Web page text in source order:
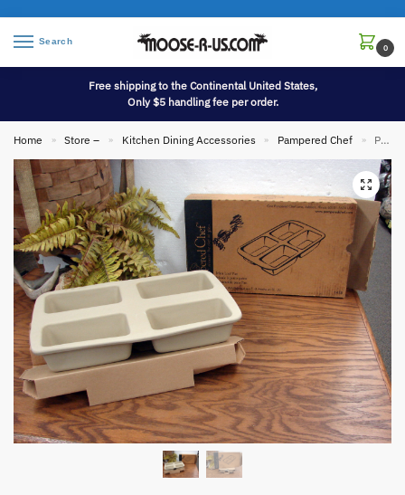
Search
0
Free shipping to the Continental United States,
Only $5 handling fee per order.
Home » Store – » Kitchen Dining Accessories » Pampered Chef » Pampered Chef Mini 4 Loaf Stoneware Bread Pan Family Heritage Collection w/ Box #1418